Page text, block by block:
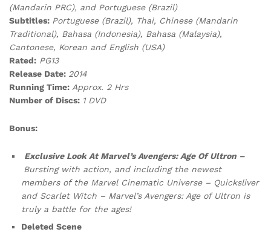
(Mandarin PRC), and Portuguese (Brazil)
Subtitles: Portuguese (Brazil), Thai, Chinese (Mandarin
Traditional), Bahasa (Indonesia), Bahasa (Malaysia),
Cantonese, Korean and English (USA)
Rated: PG13
Release Date: 2014
Running Time: Approx. 2 Hrs
Number of Discs: 1 DVD
Bonus:
Exclusive Look At Marvel’s Avengers: Age Of Ultron –
Bursting with action, and including the newest
members of the Marvel Cinematic Universe – Quicksliver
and Scarlet Witch – Marvel’s Avengers: Age of Ultron is
truly a battle for the ages!
Deleted Scene